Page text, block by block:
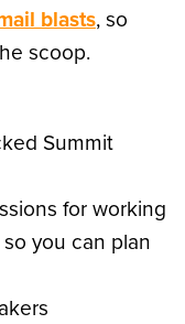
blasts, so
scoop.
Summit
for working
you can plan